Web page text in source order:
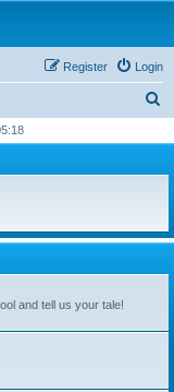
Login
Register
r
h
and tell us your tale!